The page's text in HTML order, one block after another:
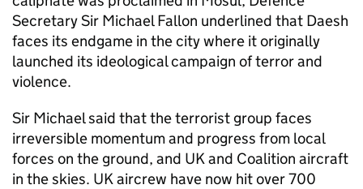
Secretary Sir Michael Fallon underlined that Daesh
faces its endgame in the city where it originally
launched its ideological campaign of terror and
violence.
Sir Michael said that the terrorist group faces
irreversible momentum and progress from local
forces on the ground, and UK and Coalition aircraft
in the skies. UK aircrew have now hit over 700